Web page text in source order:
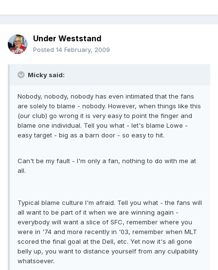
Under Weststand
Posted 14 February, 2009
Micky said:
Nobody, nobody, nobody has even intimated that the fans
are solely to blame - nobody. However, when things like this
(our club) go wrong it is very easy to point the finger and
blame one individual. Tell you what - let's blame Lowe -
easy target - big as a barn door - so easy to hit.
Can't be my fault - I'm only a fan, nothing to do with me at
all.
Typical blame culture I'm afraid. Tell you what - the fans will
all want to be part of it when we are winning again -
everybody will want a slice of SFC, remember where you
were in '74 and more recently in '03, remember when MLT
scored the final goal at the Dell, etc. Yet now it's all gone
belly up, you want to distance yourself from any culpability
whatsoever.